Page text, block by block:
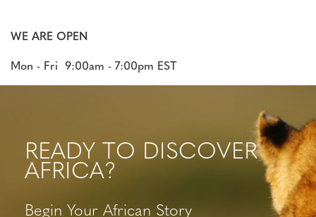
WE ARE OPEN
Mon - Fri 9:00am - 7:00pm EST
READY TO DISCOVER
AFRICA?
Begin Your African Story